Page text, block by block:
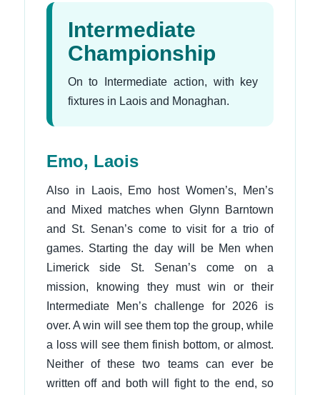
Intermediate
Championship
On to Intermediate action, with key
fixtures in Laois and Monaghan.
Emo, Laois
Also in Laois, Emo host Women’s, Men’s
and Mixed matches when Glynn Barntown
and St. Senan’s come to visit for a trio of
games. Starting the day will be Men when
Limerick side St. Senan’s come on a
mission, knowing they must win or their
Intermediate Men’s challenge for 2026 is
over. A win will see them top the group, while
a loss will see them finish bottom, or almost.
Neither of these two teams can ever be
written off and both will fight to the end, so